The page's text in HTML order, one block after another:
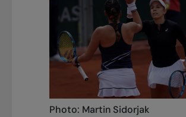
Photo: Martin Sidorjak